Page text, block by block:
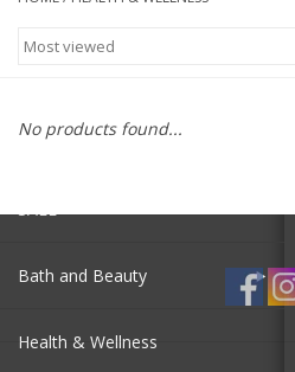
Jewelry
Bags
SALE
Bath and Beauty
Health & Wellness
No products found...